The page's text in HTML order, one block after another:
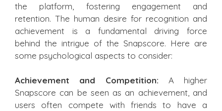
the platform, fostering engagement and
retention. The human desire for recognition and
achievement is a fundamental driving force
behind the intrigue of the Snapscore. Here are
some psychological aspects to consider:
Achievement and Competition: A higher
Snapscore can be seen as an achievement, and
users often compete with friends to have a